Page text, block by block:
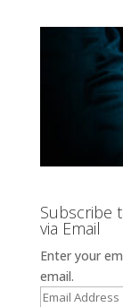
Subscribe
via Email
Enter your
email.
Email